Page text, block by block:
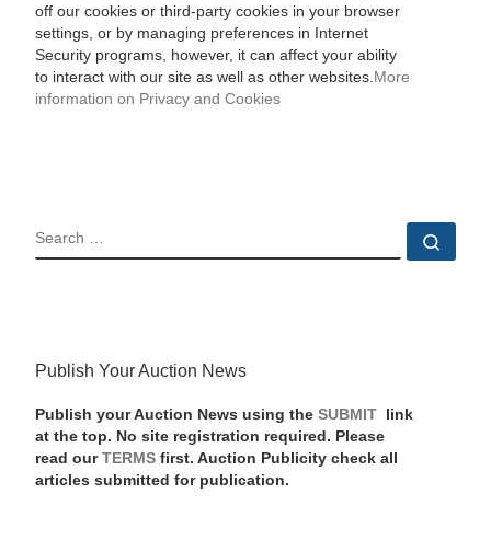
off our cookies or third-party cookies in your browser
settings, or by managing preferences in Internet
Security programs, however, it can affect your ability
to interact with our site as well as other websites. More
information on Privacy and Cookies
SEARCH
Publish Your Auction News
Publish your Auction News using the SUBMIT link
at the top. No site registration required. Please
read our TERMSfirst. Auction Publicity check all
articles submitted for publication.